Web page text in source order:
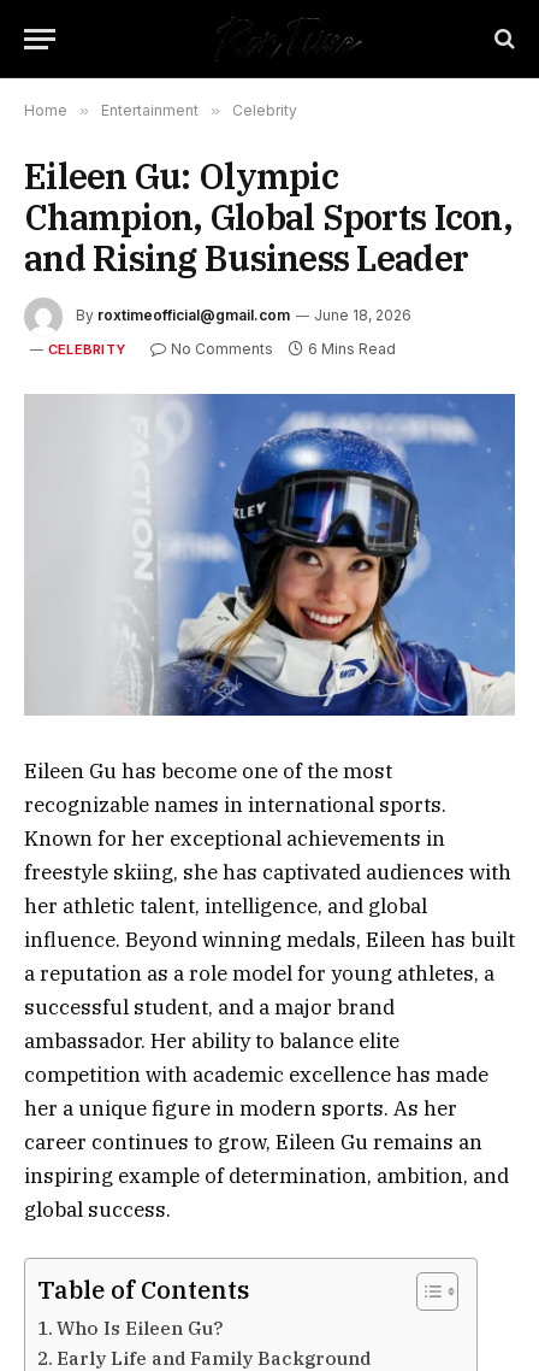
Home » Entertainment » Celebrity
Eileen Gu: Olympic
Champion, Global Sports Icon,
and Rising Business Leader
By roxtimeofficial@gmail.com June 18, 2026
CELEBRITY No Comments 6 Mins Read
Eileen Gu has become one of the most
recognizable names in international sports.
Known for her exceptional achievements in
freestyle skiing, she has captivated audiences with
her athletic talent, intelligence, and global
influence. Beyond winning medals, Eileen has built
a reputation as a role model for young athletes, a
successful student, and a major brand
ambassador. Her ability to balance elite
competition with academic excellence has made
her a unique figure in modern sports. As her
career continues to grow, Eileen Gu remains an
inspiring example of determination, ambition, and
global success.
Table of Contents
Who Is Eileen Gu?
Early Life and Family Background